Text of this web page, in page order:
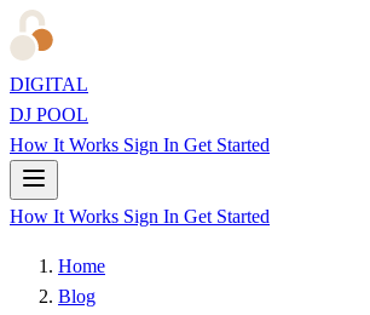
DIGITAL
DJ POOL
How It Works Sign In Get Started
How It Works Sign In Get Started
Home
Blog